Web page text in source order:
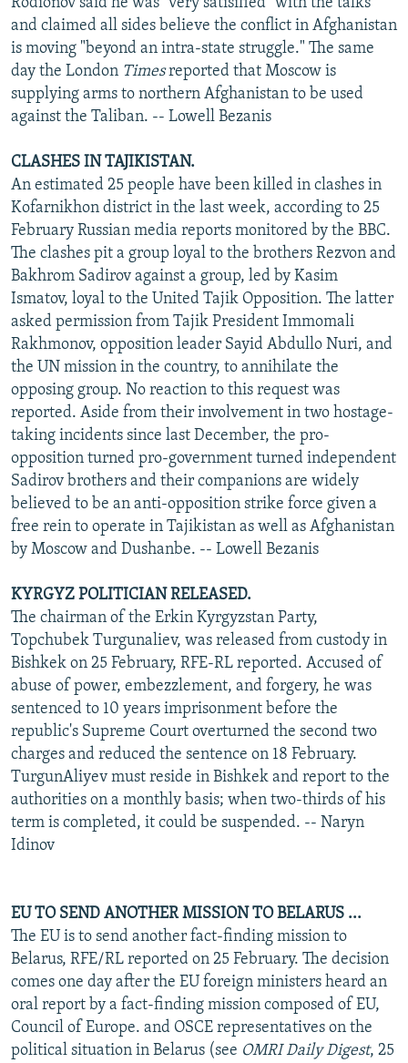
and claimed all sides believe the conflict in Afghanistan
is moving "beyond an intra-state struggle." The same
day the London Timesreported that Moscow is
supplying arms to northern Afghanistan to be used
against the Taliban. -- Lowell Bezanis
CLASHES IN TAJIKISTAN.
An estimated 25 people have been killed in clashes in
Kofarnikhon district in the last week, according to 25
February Russian media reports monitored by the BBC.
The clashes pit a group loyal to the brothers Rezvon and
Bakhrom Sadirov against a group, led by Kasim
Ismatov, loyal to the United Tajik Opposition. The latter
asked permission from Tajik President Immomali
Rakhmonov, opposition leader Sayid Abdullo Nuri, and
the UN mission in the country, to annihilate the
opposing group. No reaction to this request was
reported. Aside from their involvement in two hostage-
taking incidents since last December, the pro-
opposition turned pro-government turned independent
Sadirov brothers and their companions are widely
believed to be an anti-opposition strike force given a
free rein to operate in Tajikistan as well as Afghanistan
by Moscow and Dushanbe. -- Lowell Bezanis
KYRGYZ POLITICIAN RELEASED.
The chairman of the Erkin Kyrgyzstan Party,
Topchubek Turgunaliev, was released from custody in
Bishkek on 25 February, RFE-RL reported. Accused of
abuse of power, embezzlement, and forgery, he was
sentenced to 10 years imprisonment before the
republic's Supreme Court overturned the second two
charges and reduced the sentence on 18 February.
TurgunAliyev must reside in Bishkek and report to the
authorities on a monthly basis; when two-thirds of his
term is completed, it could be suspended. -- Naryn
Idinov
EU TO SEND ANOTHER MISSION TO BELARUS ...
The EU is to send another fact-finding mission to
Belarus, RFE/RL reported on 25 February. The decision
comes one day after the EU foreign ministers heard an
oral report by a fact-finding mission composed of EU,
Council of Europe. and OSCE representatives on the
political situation in Belarus (see OMRI Daily Digest, 25